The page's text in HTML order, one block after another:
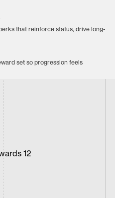
that reinforce status, drive long-
set so progression feels